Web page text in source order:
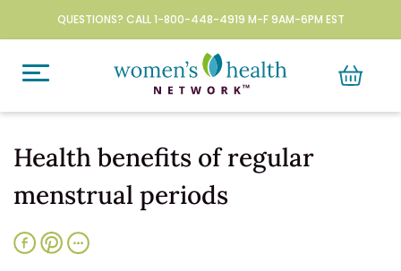
QUESTIONS? CALL 1-800-448-4919 M-F 9AM-6PM EST
Health benefits of regular
menstrual periods